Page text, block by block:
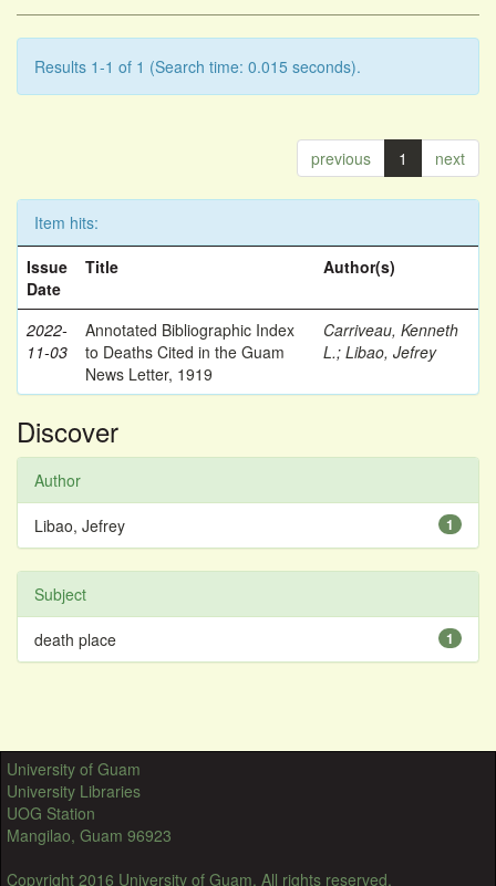
Results 1-1 of 1 (Search time: 0.015 seconds).
previous 1 next
Item hits:
Issue
Date
Title Author(s)
2022-
11-03
Annotated Bibliographic Index
to Deaths Cited in the Guam
News Letter, 1919
Carriveau, Kenneth
L.; Libao, Jefrey
Discover
Author
1
Libao, Jefrey
Subject
1
death place
University of Guam
University Libraries
UOG Station
Mangilao, Guam 96923
Copyright 2016 University of Guam. All rights reserved.